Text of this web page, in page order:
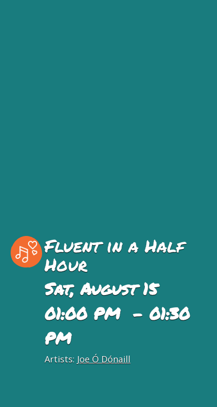
Fluent in a Half
Hour
Sat, August 15
01:00 PM - 01:30
PM
Artists: Joe Ó Dónaill